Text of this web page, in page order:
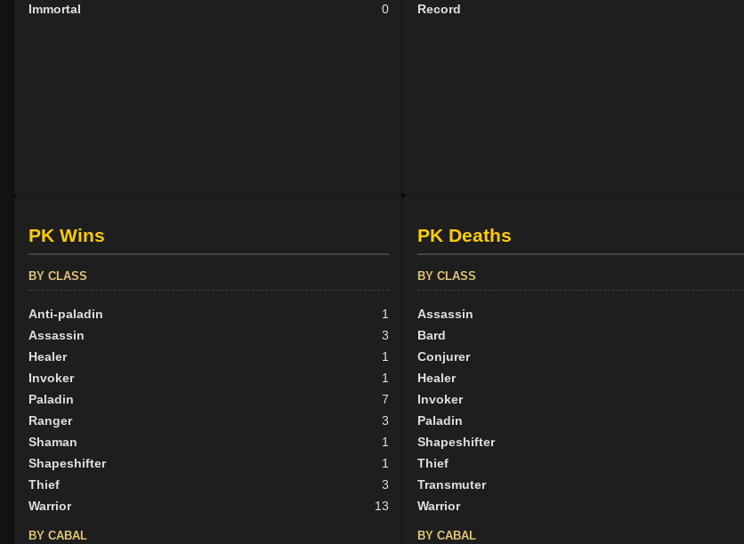
Immortal
0
Record
PK Wins
BY CLASS
Anti-paladin
1
Assassin
3
Healer
1
Invoker
1
Paladin
7
Ranger
3
Shaman
1
Shapeshifter
1
Thief
3
Warrior
13
BY CABAL
PK Deaths
BY CLASS
Assassin
Bard
Conjurer
Healer
Invoker
Paladin
Shapeshifter
Thief
Transmuter
Warrior
BY CABAL